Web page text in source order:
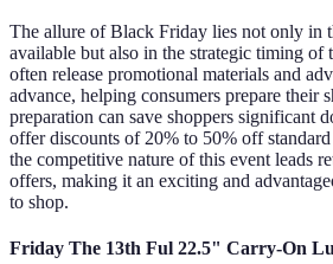
The allure of Black Friday lies not only in
available but also in the strategic timing of
often release promotional materials and
advance, helping consumers prepare their
preparation can save shoppers significant
offer discounts of 20% to 50% off
the competitive nature of this event leads
offers, making it an exciting and
to shop.
Friday The 13th Ful 22.5" Carry-On